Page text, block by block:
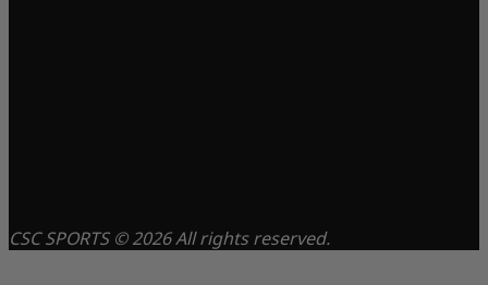
CSC SPORTS © 2026 All rights reserved.